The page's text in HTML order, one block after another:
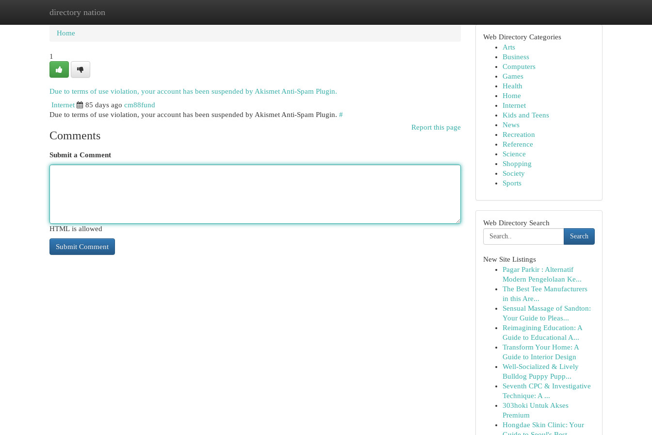
directory nation
Home New Site Listings
Home
1
Due to terms of use violation, your account has been suspended by Akismet Anti-Spam Plugin.
Internet
85 days ago cm88fund
Due to terms of use violation, your account has been suspended by Akismet Anti-Spam Plugin. #
Report this page
Comments
Submit a Comment
HTML is allowed
Web Directory Categories
Arts
Business
Computers
Games
Health
Home
Internet
Kids and Teens
News
Recreation
Reference
Science
Shopping
Society
Sports
Web Directory Search
Search
New Site Listings
Pagar Parkir : Alternatif
Modern Pengelolaan Ke...
The Best Tee Manufacturers
in this Are...
Sensual Massage of Sandton:
Your Guide to Pleas...
Reimagining Education: A
Guide to Educational A...
Transform Your Home: A
Guide to Interior Design
Well-Socialized & Lively
Bulldog Puppy Pupp...
Seventh CPC & Investigative
Technique: A ...
303hoki Untuk Akses
Premium
Hongdae Skin Clinic: Your